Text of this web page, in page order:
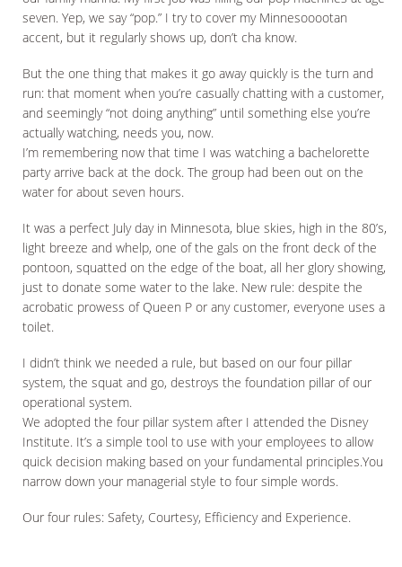
seven. Yep, we say “pop.” I try to cover my Minnesooootan
accent, but it regularly shows up, don’t cha know.
But the one thing that makes it go away quickly is the turn and
run: that moment when you’re casually chatting with a customer,
and seemingly “not doing anything” until something else you’re
actually watching, needs you, now.
I’m remembering now that time I was watching a bachelorette
party arrive back at the dock. The group had been out on the
water for about seven hours.
It was a perfect July day in Minnesota, blue skies, high in the 80’s,
light breeze and whelp, one of the gals on the front deck of the
pontoon, squatted on the edge of the boat, all her glory showing,
just to donate some water to the lake. New rule: despite the
acrobatic prowess of Queen P or any customer, everyone uses a
toilet.
I didn’t think we needed a rule, but based on our four pillar
system, the squat and go, destroys the foundation pillar of our
operational system.
We adopted the four pillar system after I attended the Disney
Institute. It’s a simple tool to use with your employees to allow
quick decision making based on your fundamental principles.You
narrow down your managerial style to four simple words.
Our four rules: Safety, Courtesy, Efficiency and Experience.